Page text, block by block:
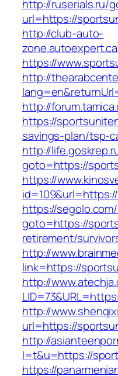
http://ruserials.ru/
url=https://
http://club-auto-
https://
http://
http://
https://
savings-plan/tsp-
http://
goto=https://
https://
https://
goto=https://
retirement/
http://
link=https://
http://
http://
url=https://
http://
l=t&u=https://
https://